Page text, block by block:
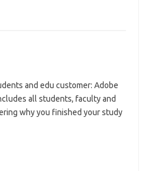
and edu customer: Adobe
all students, faculty and
why you finished your study